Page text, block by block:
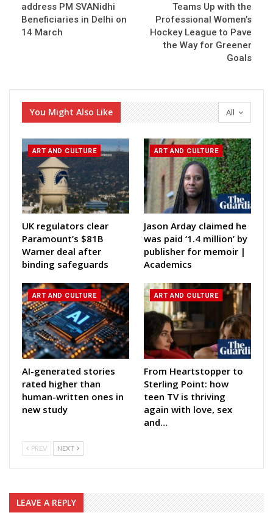
address PM SVANidhi
Beneficiaries in Delhi on
14 March
Teams Up with the
Professional Women’s
Hockey League to Pave
the Way for Greener
Goals
All
You Might Also Like
ART AND CULTURE
UK regulators clear
Paramount’s $81B
Warner deal after
binding safeguards
ART AND CULTURE
Jason Arday claimed he
was paid ‘1.4 million’ by
publisher for memoir |
Academics
ART AND CULTURE
AI-generated stories
rated higher than
human-written ones in
new study
ART AND CULTURE
From Heartstopper to
Sterling Point: how
teen TV is thriving
again with love, sex
and…
PREV NEXT
LEAVE A REPLY